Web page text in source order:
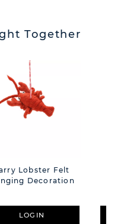
Together
Lobster Felt
Decoration
LOGIN